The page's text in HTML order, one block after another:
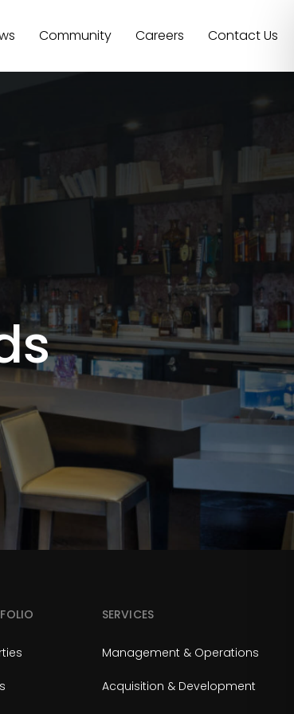
Community Careers Contact Us
SERVICES
Management & Operations
Acquisition & Development